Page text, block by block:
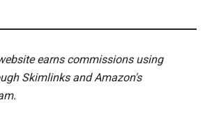
earns commissions using
Skimlinks and Amazon's